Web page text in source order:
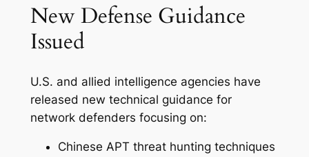
New Defense Guidance
Issued
U.S. and allied intelligence agencies have
released new technical guidance for
network defenders focusing on:
Chinese APT threat hunting techniques